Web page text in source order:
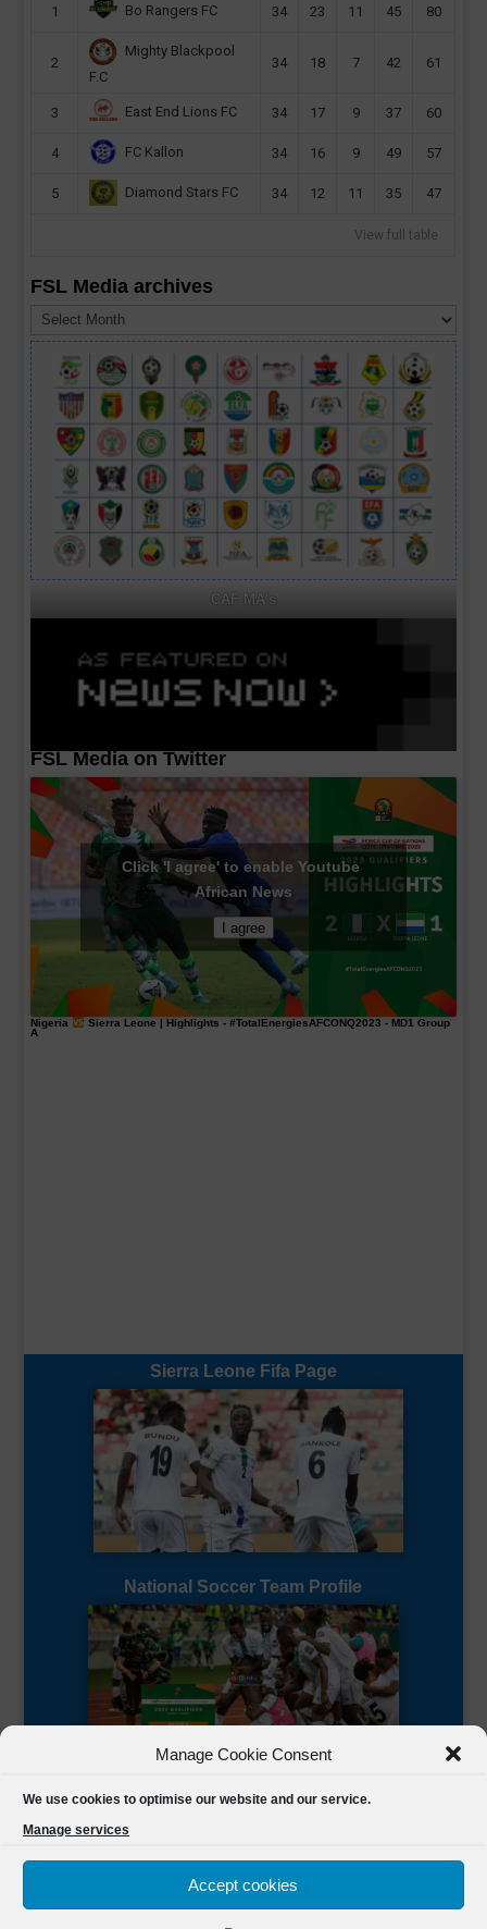
Manage Cookie Consent
We use cookies to optimise our website and our service.
Manage services
Accept cookies
1 Bo Rangers FC 34 23 11 45 80
2
Mighty Blackpool
F.C
34 18 7 42 61
3 East End Lions FC 34 17 9 37 60
4 FC Kallon 34 16 9 49 57
5 Diamond Stars FC 34 12 11 35 47
View full table
FSL Media archives
Media
archives
CAF MA's
FSL Media on Twitter
Click 'I agree' to enable Youtube
African News
I agree
Nigeria Sierra Leone | Highlights - #TotalEnergiesAFCONQ2023 - MD1 Group
A
Sierra Leone Fifa Page
National Soccer Team Profile